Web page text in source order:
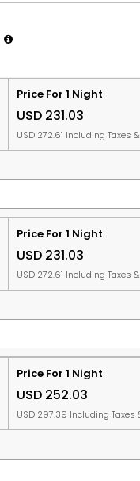
Price For 1 Night
USD 231.03
USD 272.61 Including Taxes
Price For 1 Night
USD 231.03
USD 272.61 Including Taxes
Price For 1 Night
USD 252.03
USD 297.39 Including Taxes